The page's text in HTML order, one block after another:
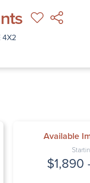
4X2
Available
$1,890